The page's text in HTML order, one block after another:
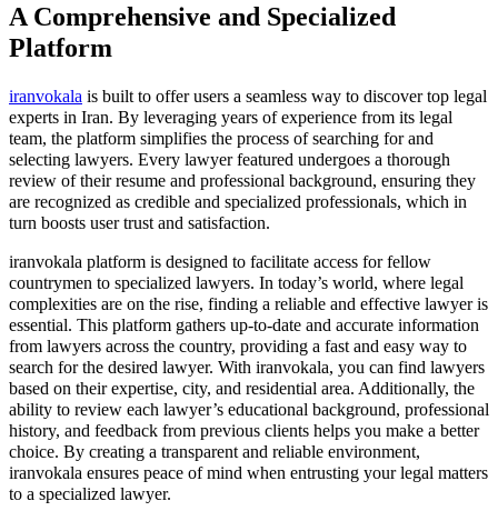
A Comprehensive and Specialized
Platform
iranvokala is built to offer users a seamless way to discover top legal
experts in Iran. By leveraging years of experience from its legal
team, the platform simplifies the process of searching for and
selecting lawyers. Every lawyer featured undergoes a thorough
review of their resume and professional background, ensuring they
are recognized as credible and specialized professionals, which in
turn boosts user trust and satisfaction.
iranvokala platform is designed to facilitate access for fellow
countrymen to specialized lawyers. In today’s world, where legal
complexities are on the rise, finding a reliable and effective lawyer is
essential. This platform gathers up-to-date and accurate information
from lawyers across the country, providing a fast and easy way to
search for the desired lawyer. With iranvokala, you can find lawyers
based on their expertise, city, and residential area. Additionally, the
ability to review each lawyer’s educational background, professional
history, and feedback from previous clients helps you make a better
choice. By creating a transparent and reliable environment,
iranvokala ensures peace of mind when entrusting your legal matters
to a specialized lawyer.